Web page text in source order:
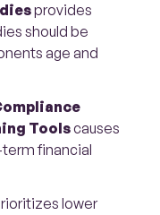
provides
should be
age and
Toolscauses
financial
lower